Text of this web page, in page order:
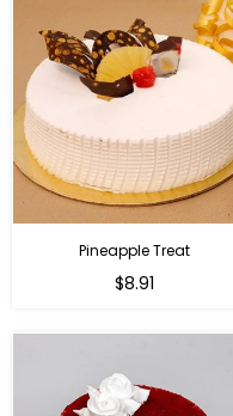
Pineapple Treat
$8.91